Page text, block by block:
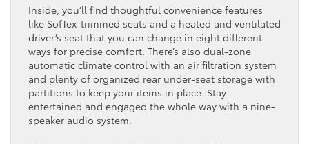
Inside, you’ll find thoughtful convenience features
like SofTex-trimmed seats and a heated and ventilated
driver’s seat that you can change in eight different
ways for precise comfort. There’s also dual-zone
automatic climate control with an air filtration system
and plenty of organized rear under-seat storage with
partitions to keep your items in place. Stay
entertained and engaged the whole way with a nine-
speaker audio system.